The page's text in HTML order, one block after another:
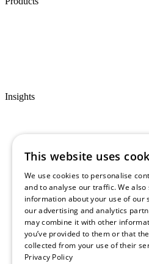
Insights
This website uses
We use cookies to personalise
and to analyse our traffic. We also
information about your use of our
our advertising and analytics
may combine it with other
you’ve provided to them or that
collected from your use of their
Privacy Policy